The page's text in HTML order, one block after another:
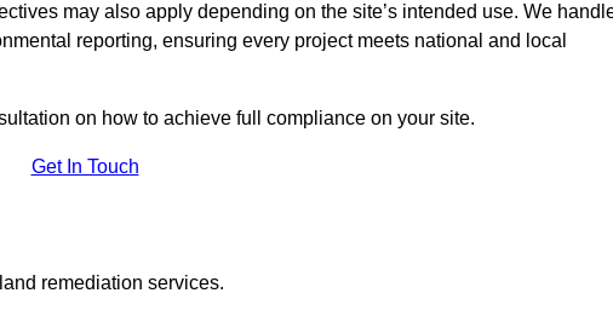
may also apply depending on the site’s intended use. We
reporting, ensuring every project meets national and local
on how to achieve full compliance on your site.
Get In Touch
remediation services.